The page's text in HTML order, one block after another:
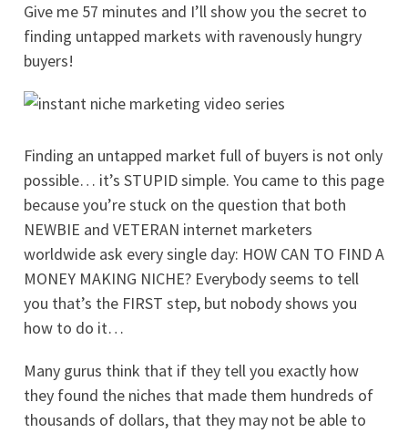
Give me 57 minutes and I’ll show you the secret to
finding untapped markets with ravenously hungry
buyers!
Finding an untapped market full of buyers is not only
possible… it’s STUPID simple. You came to this page
because you’re stuck on the question that both
NEWBIE and VETERAN internet marketers
worldwide ask every single day: HOW CAN TO FIND A
MONEY MAKING NICHE? Everybody seems to tell
you that’s the FIRST step, but nobody shows you
how to do it…
Many gurus think that if they tell you exactly how
they found the niches that made them hundreds of
thousands of dollars, that they may not be able to